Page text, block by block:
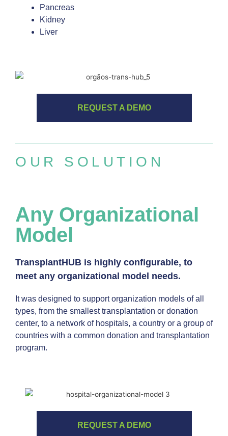
Pancreas
Kidney
Liver
REQUEST A DEMO
OUR SOLUTION
Any Organizational
Model
TransplantHUB is highly configurable, to
meet any organizational model needs.
It was designed to support organization models of all
types, from the smallest transplantation or donation
center, to a network of hospitals, a country or a group of
countries with a common donation and transplantation
program.
REQUEST A DEMO